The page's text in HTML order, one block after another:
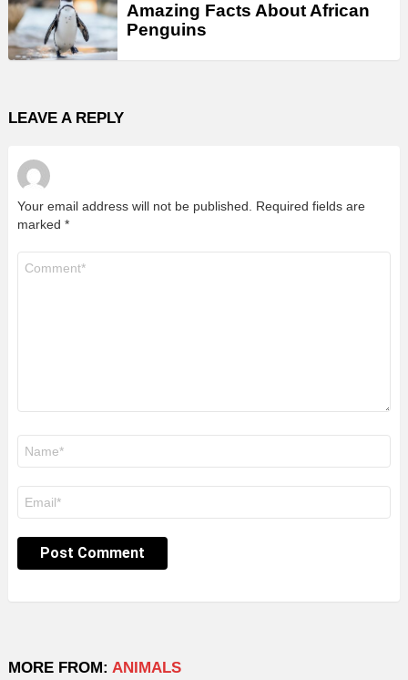
Amazing Facts About African
Penguins
LEAVE A REPLY
Your email address will not be published.
Required fields are
marked *
MORE FROM: ANIMALS